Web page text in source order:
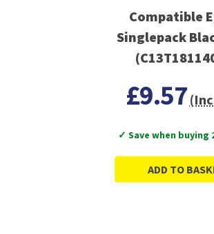
Compatible
Singlepack
£9.57
✓ Save when buying
ADD TO